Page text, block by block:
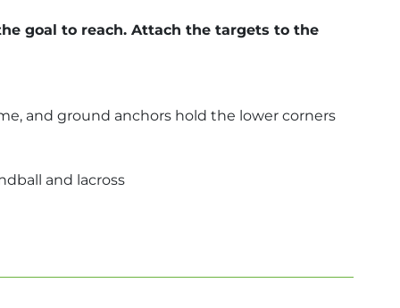
goal to reach. Attach the targets to the
and ground anchors hold the lower corners
and lacross